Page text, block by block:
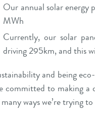
Our annual solar energy
MWh
Currently, our solar
driving 295km, and this
and being
committed to making a
ways we’re trying